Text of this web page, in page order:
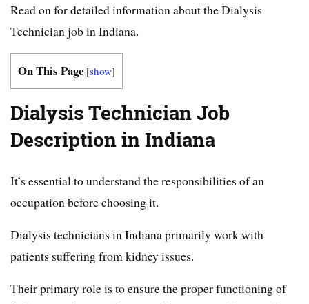
Read on for detailed information about the Dialysis
Technician job in Indiana.
On This Page [show]
Dialysis Technician Job
Description in Indiana
It’s essential to understand the responsibilities of an
occupation before choosing it.
Dialysis technicians in Indiana primarily work with
patients suffering from kidney issues.
Their primary role is to ensure the proper functioning of